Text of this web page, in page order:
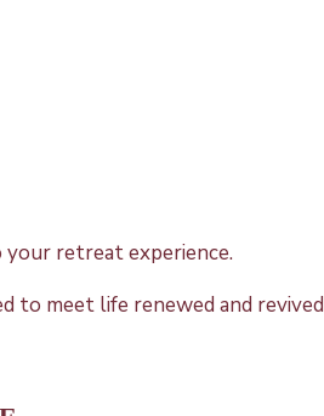
retreat experience.
to meet life renewed and revived